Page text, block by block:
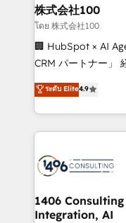
inbound and loop
creativity. Our
Portuguese, and
that drive measurable growth.
Platform Migration
Year LATAM 2022,
business with
you grow faster,
株式会社100
โดย 株式会社100
🏢 HubSpot × AI
CRM パートナー」 経営課題と現場業務をつなぐAIネイ
ティブ・エージェ
力で顧客フロント業務を再
をする会社か？
トを組み込んだ顧
ィブ・エージェン
を、CRMを軸とし
思決定者・PMO・現
ระดับ Elite4.9
1406
Integration, AI